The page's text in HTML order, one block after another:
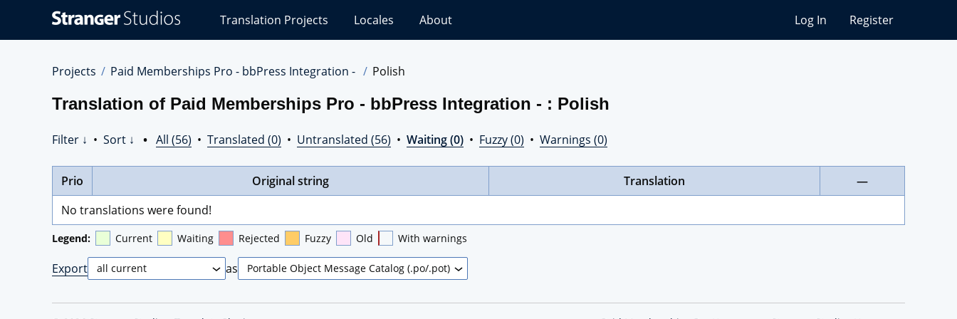
Studios
Translations
Translation Projects Locales About Log In Register
Projects Paid Memberships Pro - bbPress Integration - Polish
Translation of Paid Memberships Pro - bbPress Integration - : Polish
Filter ↓ • Sort ↓ • All (56) • Translated (0) • Untranslated (56) • Waiting (0) • Fuzzy (0) • Warnings (0)
Prio Original string Translation
—
No translations were found!
Legend: Current Waiting Rejected Fuzzy Old With warnings
Export as